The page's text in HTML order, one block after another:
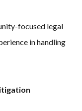
focused legal
in handling